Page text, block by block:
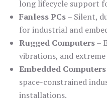
long lifecycle support
Fanless PCs– Silent,
for industrial and
Rugged Computers–
vibrations, and
Embedded Computers
space-constrained
installations.